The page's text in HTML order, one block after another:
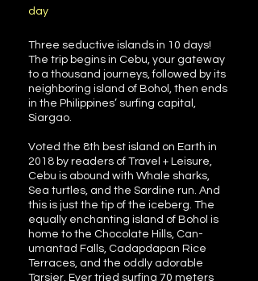
day
Three seductive islands in 10 days!
The trip begins in Cebu, your gateway
to a thousand journeys, followed by its
neighboring island of Bohol, then ends
in the Philippines’ surfing capital,
Siargao.
Voted the 8th best island on Earth in
2018 by readers of Travel + Leisure,
Cebu is abound with Whale sharks,
Sea turtles, and the Sardine run. And
this is just the tip of the iceberg. The
equally enchanting island of Bohol is
home to the Chocolate Hills, Can-
umantad Falls, Cadapdapan Rice
Terraces, and the oddly adorable
Tarsier. Ever tried surfing 70 meters